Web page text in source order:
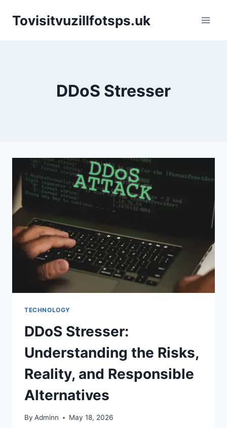
Tovisitvuzillfotsps.uk
DDoS Stresser
TECHNOLOGY
DDoS Stresser:
Understanding the Risks,
Reality, and Responsible
Alternatives
By Adminn May 18, 2026